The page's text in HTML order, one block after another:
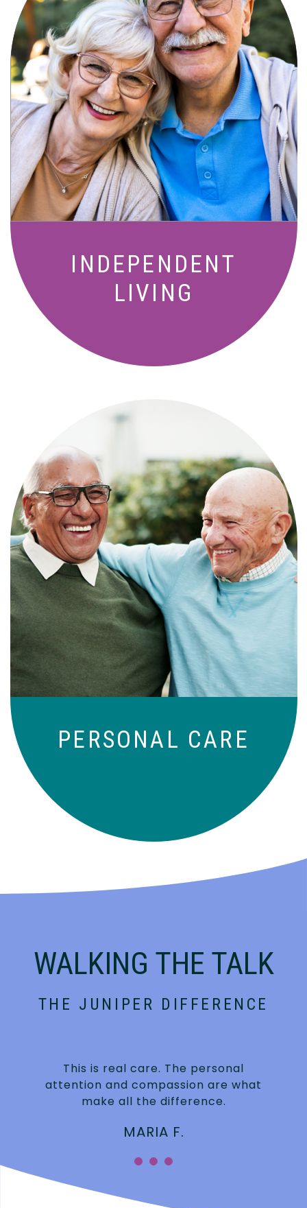
INDEPENDENT
LIVING
Active, maintenance-free community
living with meals, social activities, and
amenities designed for your lifestyle.
PERSONAL CARE
Independence with peace of mind. For
those who need a little help on a day-
to-day basis.
WALKING THE TALK
THE JUNIPER DIFFERENCE
This is real care. The personal
attention and compassion are what
make all the difference.
MARIA F.